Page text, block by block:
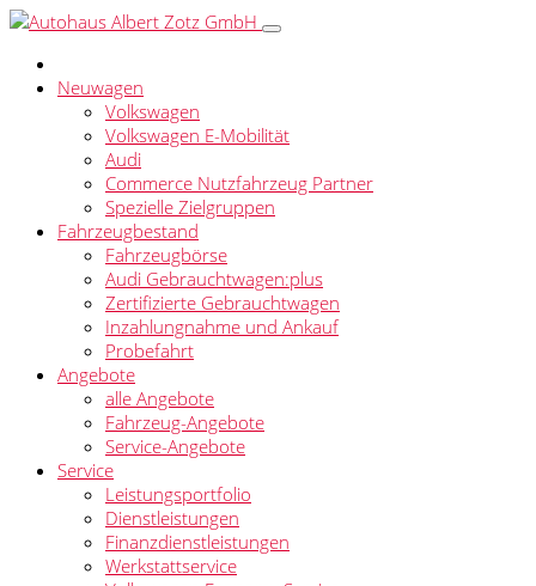
Neuwagen
Volkswagen
Volkswagen E-Mobilität
Audi
Commerce Nutzfahrzeug Partner
Spezielle Zielgruppen
Fahrzeugbestand
Fahrzeugbörse
Audi Gebrauchtwagen:plus
Zertifizierte Gebrauchtwagen
Inzahlungnahme und Ankauf
Probefahrt
Angebote
alle Angebote
Fahrzeug-Angebote
Service-Angebote
Service
Leistungsportfolio
Dienstleistungen
Finanzdienstleistungen
Werkstattservice